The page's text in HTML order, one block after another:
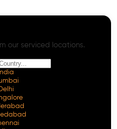
our serviced locations.
India